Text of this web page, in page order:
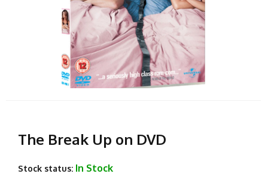
The Break Up on DVD
Stock status: In Stock